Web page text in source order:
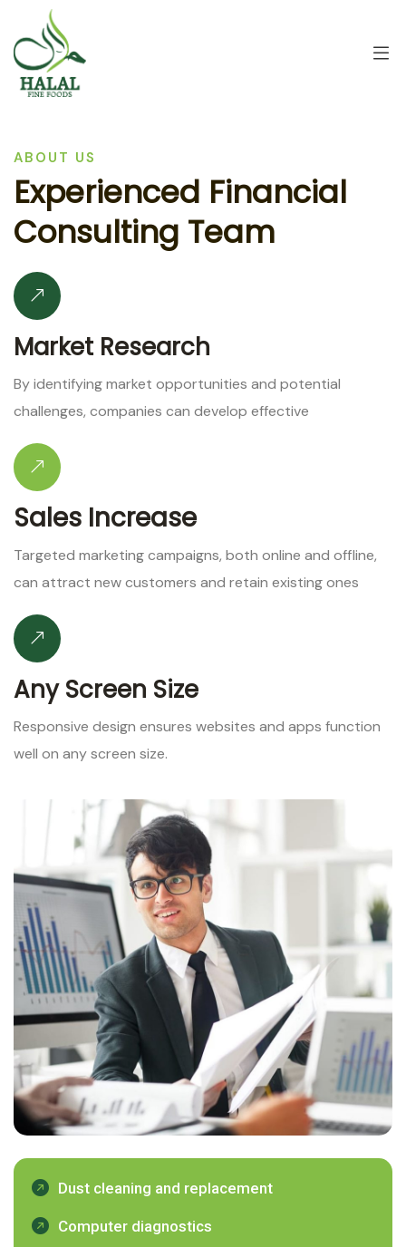
ABOUT US
Experienced Financial
Consulting Team
Market Research
By identifying market opportunities and potential
challenges, companies can develop effective
Sales Increase
Targeted marketing campaigns, both online and offline,
can attract new customers and retain existing ones
Any Screen Size
Responsive design ensures websites and apps function
well on any screen size.
Dust cleaning and replacement
Computer diagnostics